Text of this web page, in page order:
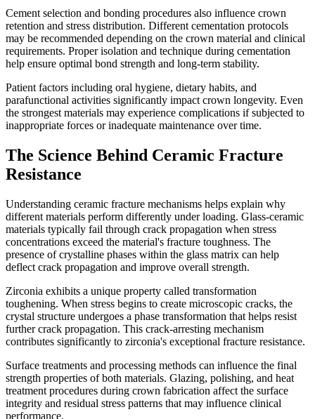
Cement selection and bonding procedures also influence crown
retention and stress distribution. Different cementation protocols
may be recommended depending on the crown material and clinical
requirements. Proper isolation and technique during cementation
help ensure optimal bond strength and long-term stability.
Patient factors including oral hygiene, dietary habits, and
parafunctional activities significantly impact crown longevity. Even
the strongest materials may experience complications if subjected to
inappropriate forces or inadequate maintenance over time.
The Science Behind Ceramic Fracture
Resistance
Understanding ceramic fracture mechanisms helps explain why
different materials perform differently under loading. Glass-ceramic
materials typically fail through crack propagation when stress
concentrations exceed the material's fracture toughness. The
presence of crystalline phases within the glass matrix can help
deflect crack propagation and improve overall strength.
Zirconia exhibits a unique property called transformation
toughening. When stress begins to create microscopic cracks, the
crystal structure undergoes a phase transformation that helps resist
further crack propagation. This crack-arresting mechanism
contributes significantly to zirconia's exceptional fracture resistance.
Surface treatments and processing methods can influence the final
strength properties of both materials. Glazing, polishing, and heat
treatment procedures during crown fabrication affect the surface
integrity and residual stress patterns that may influence clinical
performance.